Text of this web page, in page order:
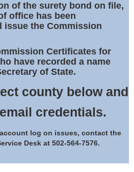
of the surety bond on file,
office has been
issue the Commission
Certificates for
have recorded a name
of State.
county below and
credentials.
log on issues, contact the
Desk at 502-564-7576.